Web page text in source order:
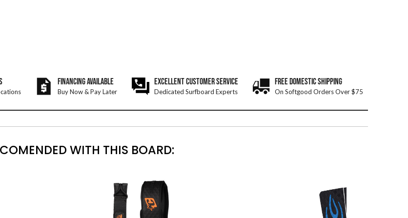
FINANCING AVAILABLE
Buy Now & Pay Later
EXCELLENT CUSTOMER SERVICE
Dedicated Surfboard Experts
FREE DOMESTIC SHIPPING
On Softgood Orders Over $75
WITH THIS BOARD: